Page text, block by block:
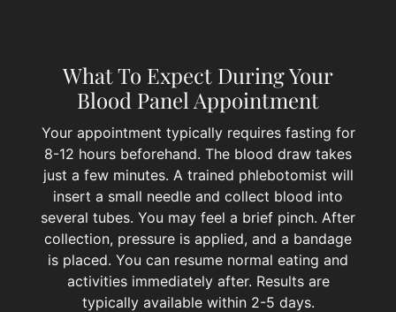
What To Expect During Your
Blood Panel Appointment
Your appointment typically requires fasting for
8-12 hours beforehand. The blood draw takes
just a few minutes. A trained phlebotomist will
insert a small needle and collect blood into
several tubes. You may feel a brief pinch. After
collection, pressure is applied, and a bandage
is placed. You can resume normal eating and
activities immediately after. Results are
typically available within 2-5 days.